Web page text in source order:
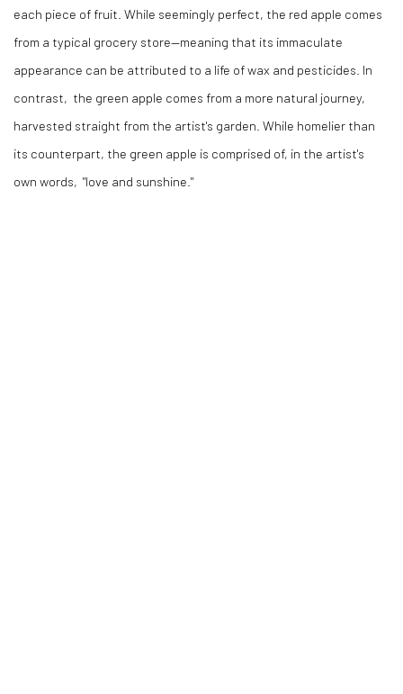
each piece of fruit. While seemingly perfect, the red apple comes
from a typical grocery store—meaning that its immaculate
appearance can be attributed to a life of wax and pesticides. In
contrast, the green apple comes from a more natural journey,
harvested straight from the artist's garden. While homelier than
its counterpart, the green apple is comprised of, in the artist's
own words, "love and sunshine."